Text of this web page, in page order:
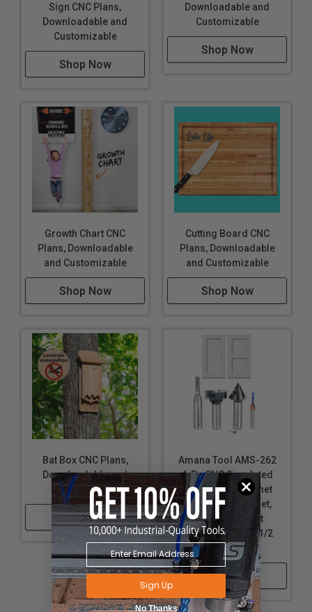
Sign CNC Plans,
Downloadable and
Customizable
Shop Now
Downloadable and
Customizable
Shop Now
Growth Chart CNC
Plans, Downloadable
and Customizable
Shop Now
Cutting Board CNC
Plans, Downloadable
and Customizable
Shop Now
Bat Box CNC Plans,
Downloadable and
Customizable
Shop Now
Amana Tool AMS-262
4-Pc CNC Simulated
MDF Shaker Cabinet
Door Router Bit Set,
Solid and Insert
Carbide, 1/4 and 1/2
Inch Shank
Shop Now
Sign Up
No Thanks